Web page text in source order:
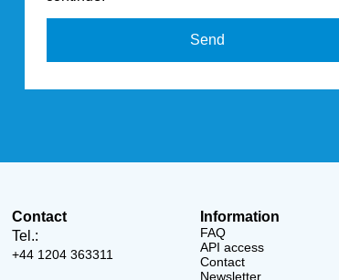
Send
Contact
Tel.:
+44 1204 363311
Information
FAQ
API access
Contact
Newsletter